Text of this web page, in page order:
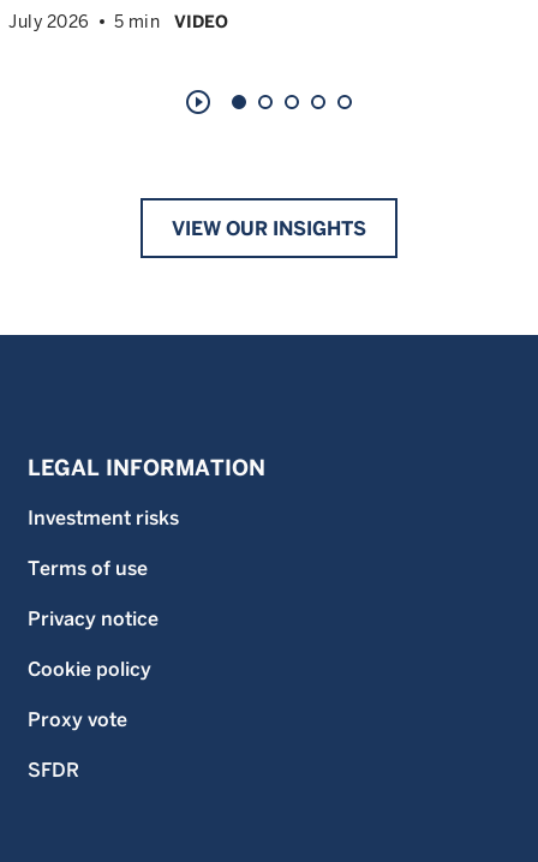
July 2026 5 min VIDEO
play_circle_outline
VIEW OUR INSIGHTS
LEGAL INFORMATION
Investment risks
Terms of use
Privacy notice
Cookie policy
Proxy vote
SFDR